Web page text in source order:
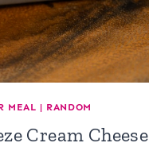
MEAL | RANDOM
Cream Cheese